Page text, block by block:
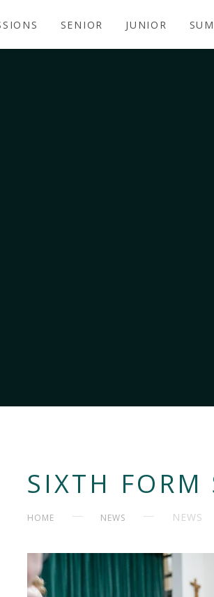
SENIOR JUNIOR
SIXTH FORM
HOME NEWS NEWS